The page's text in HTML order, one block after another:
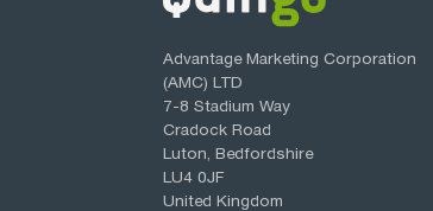
Advantage Marketing Corporation
(AMC) LTD
7-8 Stadium Way
Cradock Road
Luton, Bedfordshire
LU4 0JF
United Kingdom